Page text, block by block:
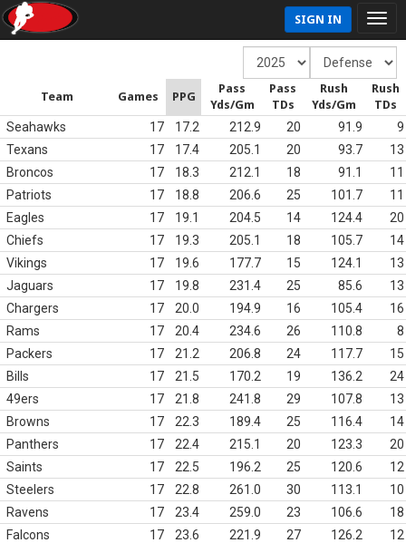
SIGN IN
Team Games PPG
Pass
Yds/Gm
Pass
TDs
Rush
Yds/Gm
Rush
TDs
Seahawks 17 17.2 212.9 20 91.9
9
Texans
17 17.4 205.1 20 93.7
13
Broncos
17 18.3 212.1 18 91.1
11
Patriots
17 18.8 206.6 25 101.7
11
Eagles
17 19.1 204.5 14 124.4
20
Chiefs
17 19.3 205.1 18 105.7
14
Vikings
17 19.6 177.7 15 124.1
13
Jaguars
17 19.8 231.4 25 85.6
13
Chargers
17 20.0 194.9 16 105.4
16
Rams
17 20.4 234.6 26 110.8
8
Packers
17 21.2 206.8 24 117.7
15
Bills
17 21.5 170.2 19 136.2
24
49ers
17 21.8 241.8 29 107.8
13
Browns
17 22.3 189.4 25 116.4
14
Panthers
17 22.4 215.1 20 123.3
20
Saints
17 22.5 196.2 25 120.6
12
Steelers
17 22.8 261.0 30 113.1
10
Ravens
17 23.4 259.0 23 106.6
18
Falcons
17 23.6 221.9 27 126.2
12